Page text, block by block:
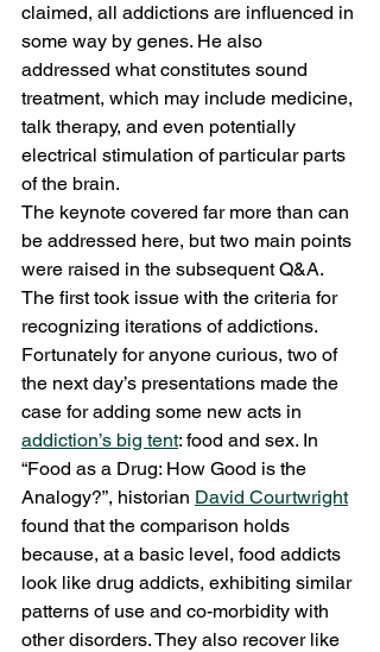
claimed, all addictions are influenced in
some way by genes. He also
addressed what constitutes sound
treatment, which may include medicine,
talk therapy, and even potentially
electrical stimulation of particular parts
of the brain.
The keynote covered far more than can
be addressed here, but two main points
were raised in the subsequent Q&A.
The first took issue with the criteria for
recognizing iterations of addictions.
Fortunately for anyone curious, two of
the next day’s presentations made the
case for adding some new acts in
addiction’s big tent: food and sex. In
“Food as a Drug: How Good is the
Analogy?”, historian David Courtwright
found that the comparison holds
because, at a basic level, food addicts
look like drug addicts, exhibiting similar
patterns of use and co-morbidity with
other disorders. They also recover like